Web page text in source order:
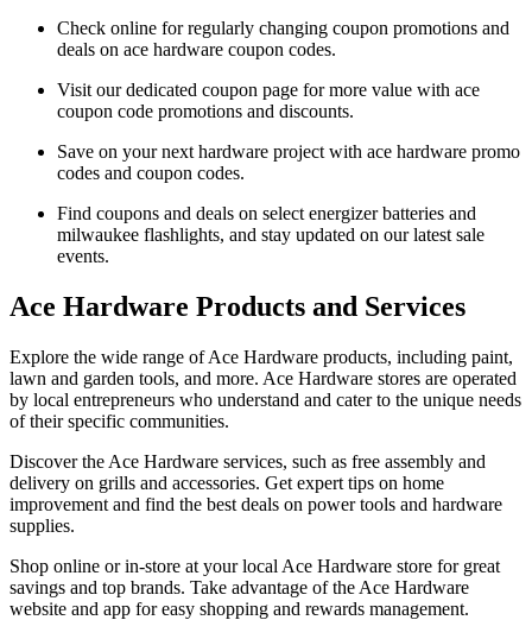
Check online for regularly changing coupon promotions and
deals on ace hardware coupon codes.
Visit our dedicated coupon page for more value with ace
coupon code promotions and discounts.
Save on your next hardware project with ace hardware promo
codes and coupon codes.
Find coupons and deals on select energizer batteries and
milwaukee flashlights, and stay updated on our latest sale
events.
Ace Hardware Products and Services
Explore the wide range of Ace Hardware products, including paint,
lawn and garden tools, and more. Ace Hardware stores are operated
by local entrepreneurs who understand and cater to the unique needs
of their specific communities.
Discover the Ace Hardware services, such as free assembly and
delivery on grills and accessories. Get expert tips on home
improvement and find the best deals on power tools and hardware
supplies.
Shop online or in-store at your local Ace Hardware store for great
savings and top brands. Take advantage of the Ace Hardware
website and app for easy shopping and rewards management.